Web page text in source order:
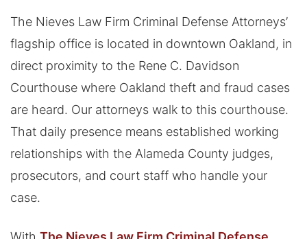
The Nieves Law Firm Criminal Defense Attorneys’
flagship office is located in downtown Oakland, in
direct proximity to the Rene C. Davidson
Courthouse where Oakland theft and fraud cases
are heard. Our attorneys walk to this courthouse.
That daily presence means established working
relationships with the Alameda County judges,
prosecutors, and court staff who handle your
case.